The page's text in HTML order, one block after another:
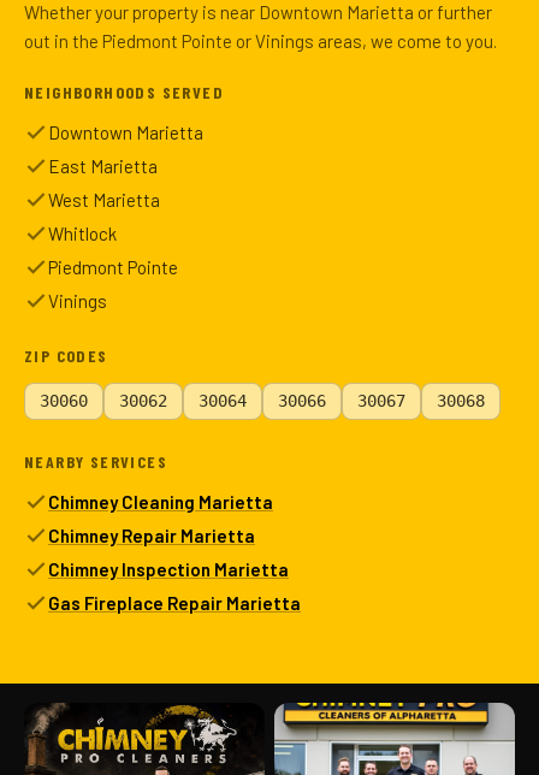
Whether your property is near Downtown Marietta or further
out in the Piedmont Pointe or Vinings areas, we come to you.
NEIGHBORHOODS SERVED
Downtown Marietta
East Marietta
West Marietta
Whitlock
Piedmont Pointe
Vinings
ZIP CODES
30060 30062 30064 30066 30067 30068
NEARBY SERVICES
Chimney Cleaning Marietta
Chimney Repair Marietta
Chimney Inspection Marietta
Gas Fireplace Repair Marietta